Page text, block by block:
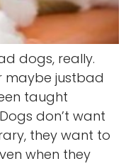
dogs, really.
maybe justbad
taught
don’t want
they want to
when they